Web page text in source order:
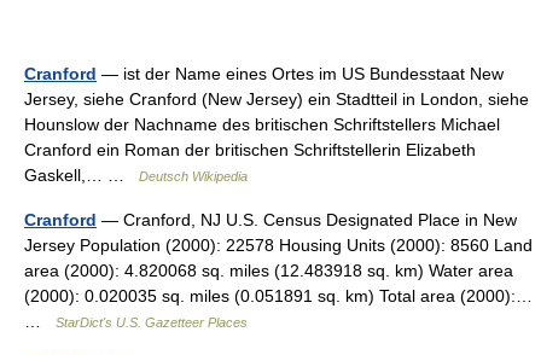
Cranford — ist der Name eines Ortes im US Bundesstaat New
Jersey, siehe Cranford (New Jersey) ein Stadtteil in London, siehe
Hounslow der Nachname des britischen Schriftstellers Michael
Cranford ein Roman der britischen Schriftstellerin Elizabeth
Gaskell,… …
Deutsch Wikipedia
Cranford — Cranford, NJ U.S. Census Designated Place in New
Jersey Population (2000): 22578 Housing Units (2000): 8560 Land
area (2000): 4.820068 sq. miles (12.483918 sq. km) Water area
(2000): 0.020035 sq. miles (0.051891 sq. km) Total area (2000):…
StarDict's U.S. Gazetteer Places